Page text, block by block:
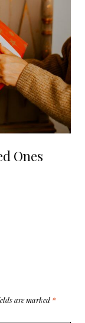
Ones
are marked *